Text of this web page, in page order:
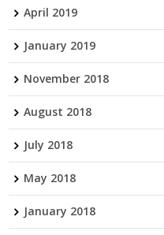
April 2019
January 2019
November 2018
August 2018
July 2018
May 2018
January 2018